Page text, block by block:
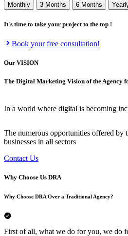
Monthly 3 Months 6 Months
It's time to take your project to the top !
Book your free consultation!
Our VISION
The Digital Marketing Vision of the Agency
In a world where digital is becoming
The numerous opportunities offered by
businesses in all sectors
Contact Us
Why Choose Us DRA
Why Choose DRA Over a Traditional Agency?
First of all, what we do for you, we do